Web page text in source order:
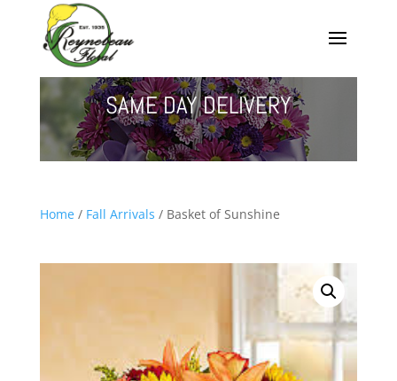
SAME DAY DELIVERY
Home/ Fall Arrivals / Basket of Sunshine